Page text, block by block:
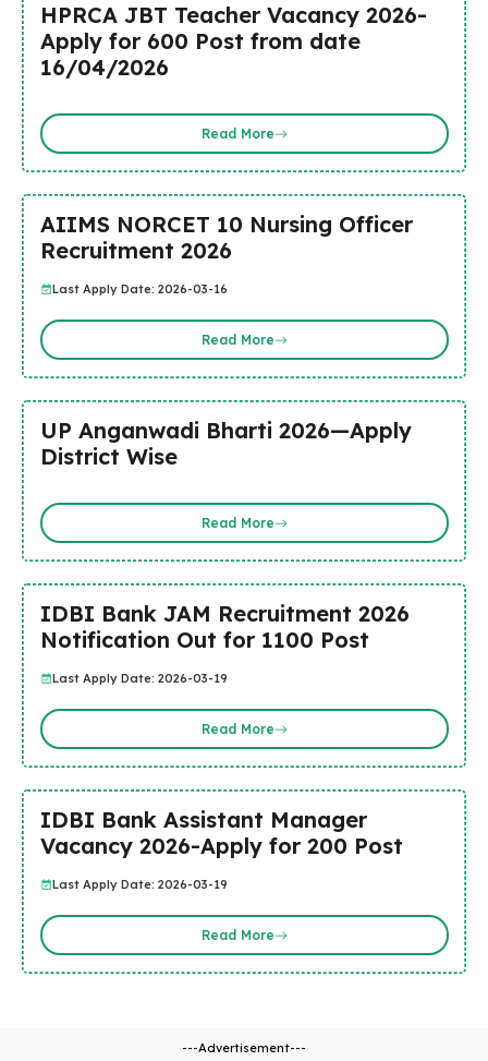
HPRCA JBT Teacher Vacancy 2026-
Apply for 600 Post from date
16/04/2026
Read More
AIIMS NORCET 10 Nursing Officer
Recruitment 2026
Last Apply Date: 2026-03-16
Read More
UP Anganwadi Bharti 2026—Apply
District Wise
Read More
IDBI Bank JAM Recruitment 2026
Notification Out for 1100 Post
Last Apply Date: 2026-03-19
Read More
IDBI Bank Assistant Manager
Vacancy 2026-Apply for 200 Post
Last Apply Date: 2026-03-19
Read More
---Advertisement---